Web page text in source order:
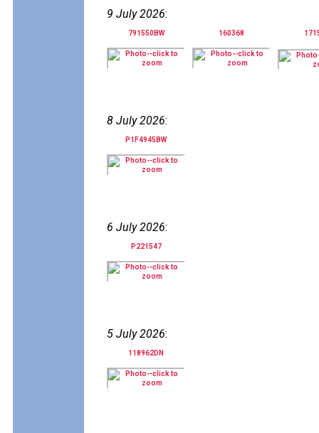
9 July 2026:
791550BW 160368
8 July 2026:
P1F4945BW
6 July 2026:
P221547
5 July 2026:
118962DN